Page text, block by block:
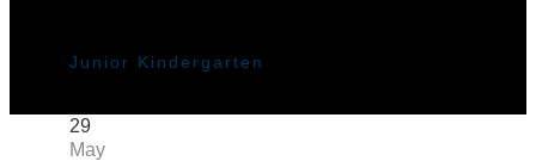
Junior Kindergarten
29
May